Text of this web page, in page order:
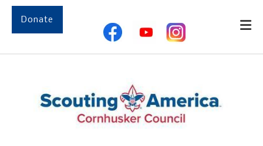
Skip to main content
Donate